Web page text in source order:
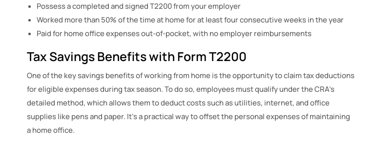
Possess a completed and signed T2200 from your employer
Worked more than 50% of the time at home for at least four consecutive weeks in the year
Paid for home office expenses out-of-pocket, with no employer reimbursements
Tax Savings Benefits with Form T2200
One of the key savings benefits of working from home is the opportunity to claim tax deductions
for eligible expenses during tax season. To do so, employees must qualify under the CRA’s
detailed method, which allows them to deduct costs such as utilities, internet, and office
supplies like pens and paper. It’s a practical way to offset the personal expenses of maintaining
a home office.